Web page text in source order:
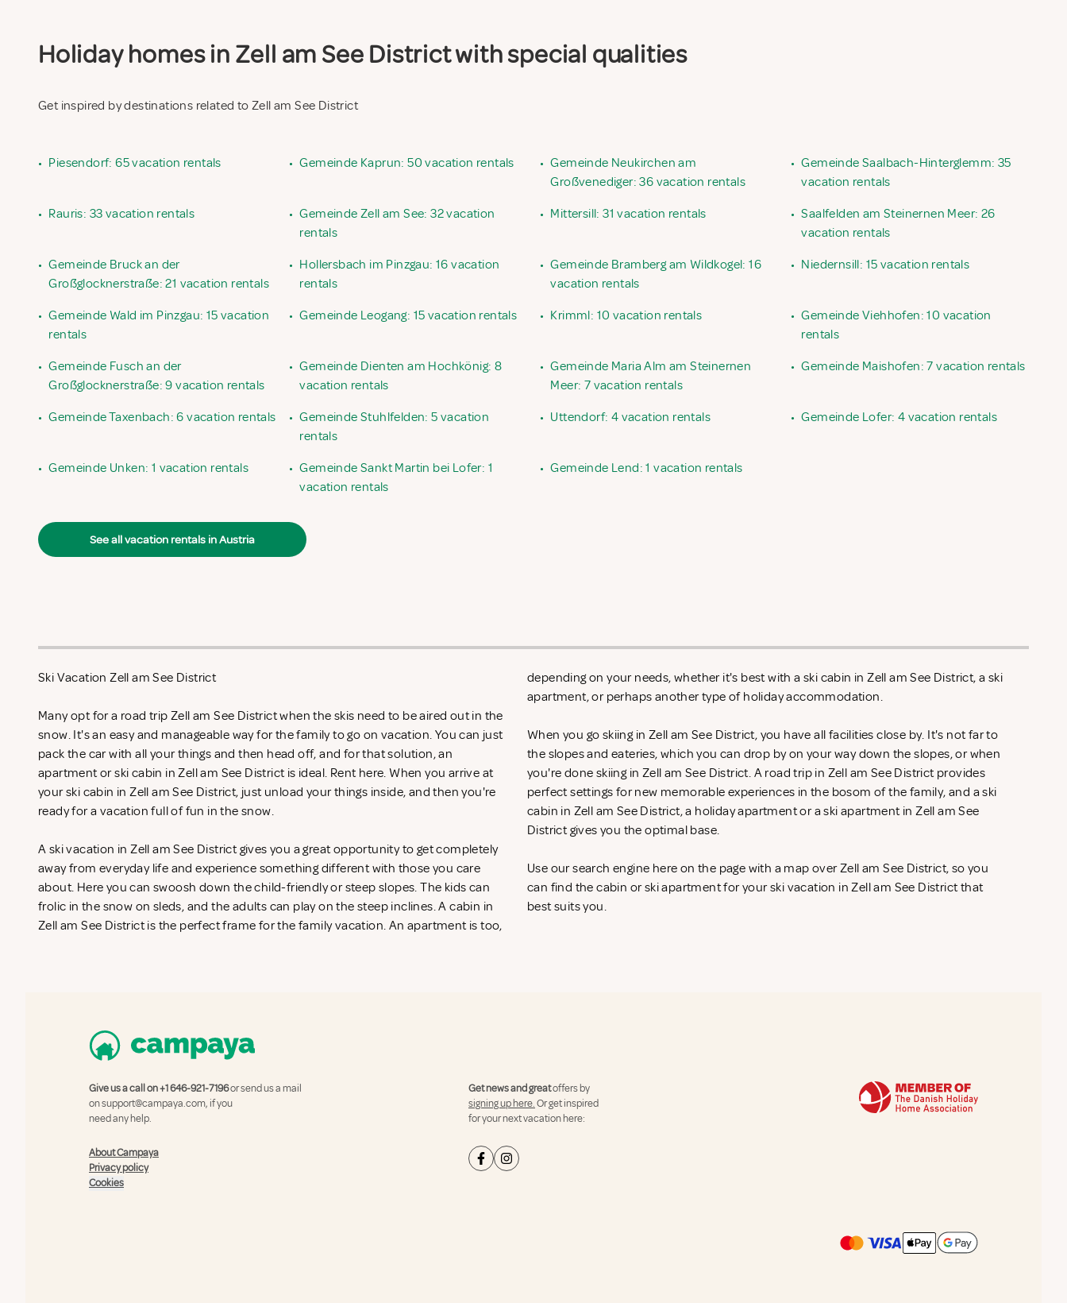
Holiday homes in Zell am See District with special qualities
Get inspired by destinations related to Zell am See District
• Piesendorf: 65 vacation rentals • Gemeinde Kaprun: 50 vacation rentals • Gemeinde Neukirchen am
Großvenediger: 36 vacation rentals
• Gemeinde Saalbach-Hinterglemm: 35
vacation rentals
• Rauris: 33 vacation rentals • Gemeinde Zell am See: 32 vacation
rentals
• Mittersill: 31 vacation rentals • Saalfelden am Steinernen Meer: 26
vacation rentals
• Gemeinde Bruck an der
Großglocknerstraße: 21 vacation rentals
• Hollersbach im Pinzgau: 16 vacation
rentals
• Gemeinde Bramberg am Wildkogel: 16
vacation rentals
• Niedernsill: 15 vacation rentals
• Gemeinde Wald im Pinzgau: 15 vacation
rentals
• Gemeinde Leogang: 15 vacation rentals • Krimml: 10 vacation rentals • Gemeinde Viehhofen: 10 vacation
rentals
• Gemeinde Fusch an der
Großglocknerstraße: 9 vacation rentals
• Gemeinde Dienten am Hochkönig: 8
vacation rentals
• Gemeinde Maria Alm am Steinernen
Meer: 7 vacation rentals
• Gemeinde Maishofen: 7 vacation rentals
• Gemeinde Taxenbach: 6 vacation rentals • Gemeinde Stuhlfelden: 5 vacation
rentals
• Uttendorf: 4 vacation rentals • Gemeinde Lofer: 4 vacation rentals
• Gemeinde Unken: 1 vacation rentals • Gemeinde Sankt Martin bei Lofer: 1
vacation rentals
• Gemeinde Lend: 1 vacation rentals
See all vacation rentals in Austria
Ski Vacation Zell am See District
Many opt for a road trip Zell am See District when the skis need to be aired out in the
snow. It's an easy and manageable way for the family to go on vacation. You can just
pack the car with all your things and then head off, and for that solution, an
apartment or ski cabin in Zell am See District is ideal. Rent here. When you arrive at
your ski cabin in Zell am See District, just unload your things inside, and then you're
ready for a vacation full of fun in the snow.
A ski vacation in Zell am See District gives you a great opportunity to get completely
away from everyday life and experience something different with those you care
about. Here you can swoosh down the child-friendly or steep slopes. The kids can
frolic in the snow on sleds, and the adults can play on the steep inclines. A cabin in
Zell am See District is the perfect frame for the family vacation. An apartment is too,
depending on your needs, whether it's best with a ski cabin in Zell am See District, a ski
apartment, or perhaps another type of holiday accommodation.
When you go skiing in Zell am See District, you have all facilities close by. It's not far to
the slopes and eateries, which you can drop by on your way down the slopes, or when
you're done skiing in Zell am See District. A road trip in Zell am See District provides
perfect settings for new memorable experiences in the bosom of the family, and a ski
cabin in Zell am See District, a holiday apartment or a ski apartment in Zell am See
District gives you the optimal base.
Use our search engine here on the page with a map over Zell am See District, so you
can find the cabin or ski apartment for your ski vacation in Zell am See District that
best suits you.
Give us a call on+1 646-921-7196or send us a mail
onsupport@campaya.com, if you
need any help.
About Campaya
Privacy policy
Cookies
Get news and greatoffers by
signing up here.Or get inspired
for your next vacation here: